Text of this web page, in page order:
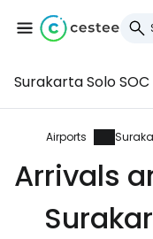
Surakarta Solo SOC
Airports
Arrivals
Sign
... the